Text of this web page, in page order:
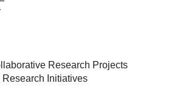
Research Projects
Initiatives